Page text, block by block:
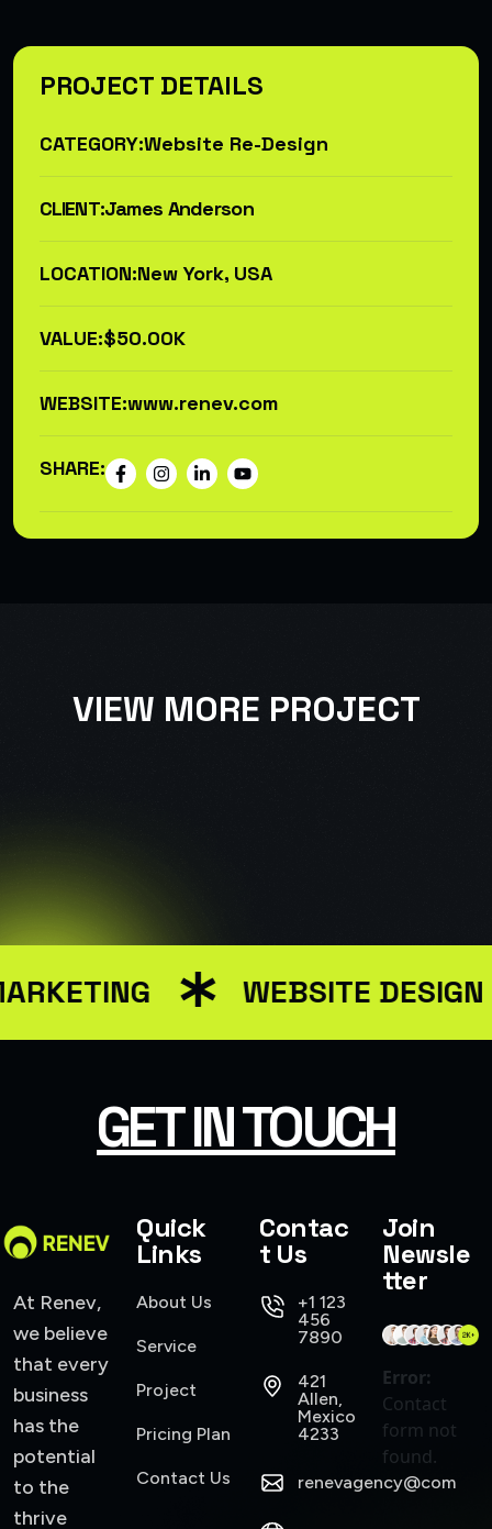
PROJECT DETAILS
CATEGORY:Website Re-Design
CLIENT:James Anderson
LOCATION:New York, USA
VALUE:$50.00K
WEBSITE:www.renev.com
SHARE:
VIEW MORE PROJECT
USER INTERFACE DESIGN
WEB DESIGN FOR BUSINESS
USER INTERFACE DESIGN
SMART WEB SOLUTIONS
WEBSITE DESIGN
GET IN TOUCH
At Renev,
we believe
that every
business
has the
potential
to the
thrive
Quick
Links
About Us
Service
Project
Pricing Plan
Contact Us
Contac
t Us
+1 123
456
7890
421
Allen,
Mexico
4233
renevagency@com
Join
Newsle
tter
Error:
Contact
form not
found.